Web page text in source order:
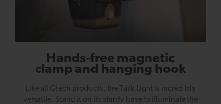
Hands-free magnetic
clamp and hanging hook
Like all Gtech products, the Task Light is incredibly
versatile. Stand it on its sturdy base to illuminate the